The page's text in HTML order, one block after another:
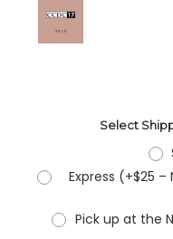
Select
Express (+$25
Pick up at the